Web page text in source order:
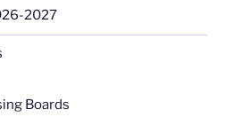
2027
Boards